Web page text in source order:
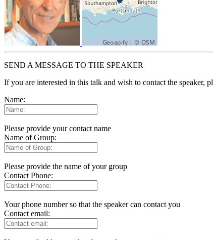
SEND A MESSAGE TO THE SPEAKER
If you are interested in this talk and wish to contact the speaker,
Name:
Please provide your contact name
Name of Group:
Please provide the name of your group
Contact Phone:
Your phone number so that the speaker can contact you
Contact email: